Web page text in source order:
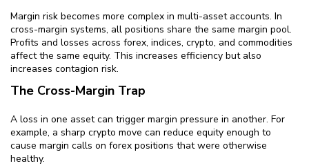
Margin risk becomes more complex in multi-asset accounts. In
cross-margin systems, all positions share the same margin pool.
Profits and losses across forex, indices, crypto, and commodities
affect the same equity. This increases efficiency but also
increases contagion risk.
The Cross-Margin Trap
A loss in one asset can trigger margin pressure in another. For
example, a sharp crypto move can reduce equity enough to
cause margin calls on forex positions that were otherwise
healthy.